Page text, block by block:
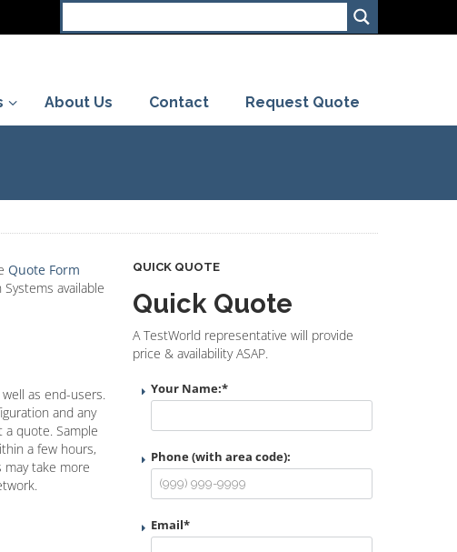
About Us Contact Request Quote
Quote Form
available
as end-users.
and any
quote. Sample
a few hours,
take more
QUICK QUOTE
Quick Quote
A TestWorld representative will provide
price & availability ASAP.
Your Name:*
Phone (with area code):
Email*